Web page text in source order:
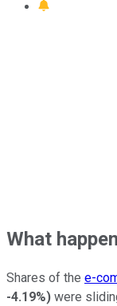
What
Shares of the e-
-4.19%) were